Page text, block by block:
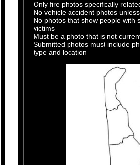
Only fire photos specifically
No vehicle accident photos
No photos that show people with
victims
Must be a photo that is not
Submitted photos must include
type and location